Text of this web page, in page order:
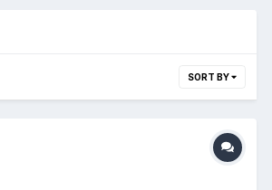
SORT BY